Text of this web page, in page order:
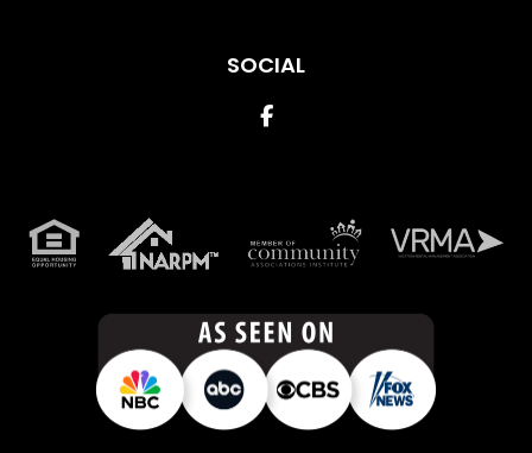
SOCIAL
Facebook